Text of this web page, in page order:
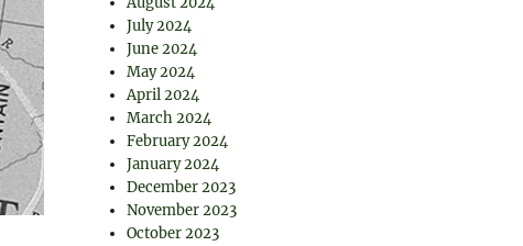
July 2024
June 2024
May 2024
April 2024
March 2024
February 2024
January 2024
December 2023
November 2023
October 2023